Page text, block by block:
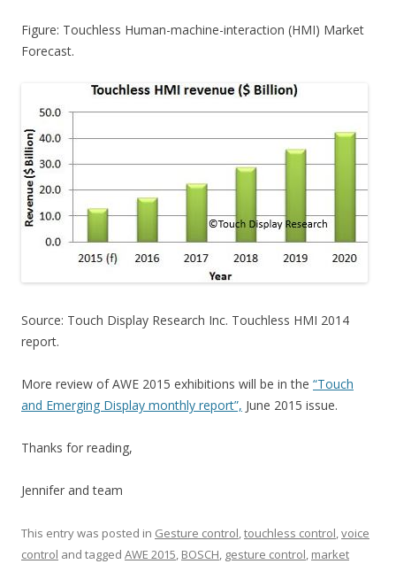
Figure: Touchless Human-machine-interaction (HMI) Market
Forecast.
Source: Touch Display Research Inc. Touchless HMI 2014
report.
More review of AWE 2015 exhibitions will be in the “Touch
and Emerging Display monthly report”, June 2015 issue.
Thanks for reading,
Jennifer and team
This entry was posted in Gesture control,touchless control,voice
control and tagged AWE 2015, BOSCH, gesture control, market